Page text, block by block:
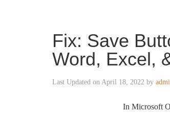
Fix: Save
Word, Excel,
Last Updated on April 18, 2022 by
In Microsoft